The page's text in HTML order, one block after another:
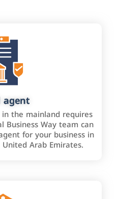
agent
the mainland requires
Business Way team can
for your business in
Arab Emirates.